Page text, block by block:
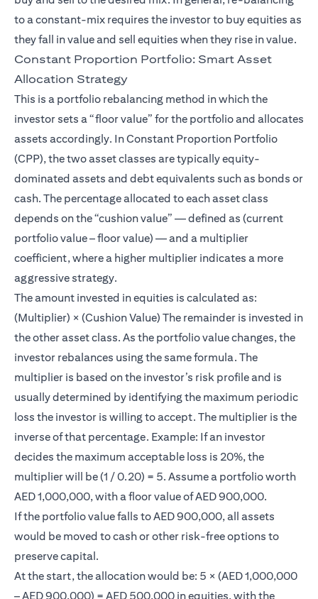
to a constant-mix requires the investor to buy equities as
they fall in value and sell equities when they rise in value.
Constant Proportion Portfolio: Smart Asset
Allocation Strategy
This is a portfolio rebalancing method in which the
investor sets a “floor value” for the portfolio and allocates
assets accordingly. In Constant Proportion Portfolio
(CPP), the two asset classes are typically equity-
dominated assets and debt equivalents such as bonds or
cash. The percentage allocated to each asset class
depends on the “cushion value” — defined as (current
portfolio value – floor value) — and a multiplier
coefficient, where a higher multiplier indicates a more
aggressive strategy.
The amount invested in equities is calculated as:
(Multiplier) × (Cushion Value) The remainder is invested in
the other asset class. As the portfolio value changes, the
investor rebalances using the same formula. The
multiplier is based on the investor’s risk profile and is
usually determined by identifying the maximum periodic
loss the investor is willing to accept. The multiplier is the
inverse of that percentage. Example: If an investor
decides the maximum acceptable loss is 20%, the
multiplier will be (1 / 0.20) = 5. Assume a portfolio worth
AED 1,000,000, with a floor value of AED 900,000.
If the portfolio value falls to AED 900,000, all assets
would be moved to cash or other risk-free options to
preserve capital.
At the start, the allocation would be: 5 × (AED 1,000,000
– AED 900,000) = AED 500,000 in equities, with the